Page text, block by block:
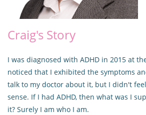
Craig's Story
I was diagnosed with ADHD in 2015 at
noticed that I exhibited the symptoms
talk to my doctor about it, but I didn't
sense. If I had ADHD, then what was I
it? Surely I am who I am.